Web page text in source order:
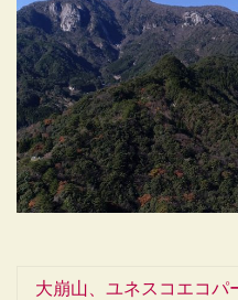
大崩山、ユネスコエコパ